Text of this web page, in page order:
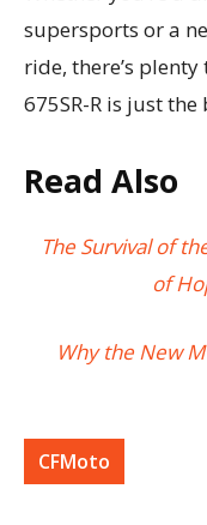
supersports or a
ride, there’s
675SR-R is just
Read Also
The Survival of
of
Why the New
CFMoto